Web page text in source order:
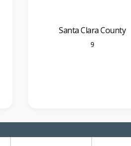
Santa Clara County
9